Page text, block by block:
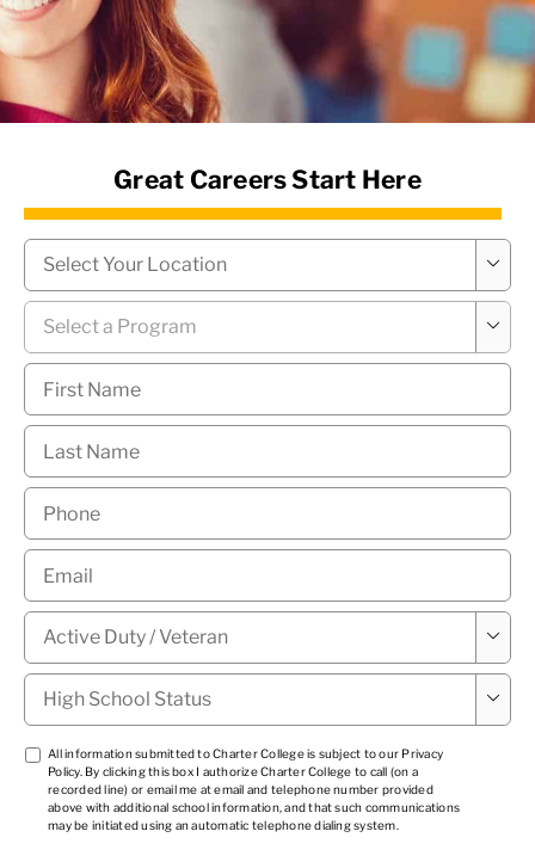
News Hub
Great Careers Start Here
Campus

Program

First
Name *
Last
Name *
Phone
Email
Military
Status * 
High
School
Status *

TCPA
*
All information submitted to Charter College is subject to our Privacy
Policy. By clicking this box I authorize Charter College to call (on a
recorded line) or email me at email and telephone number provided
above with additional school information, and that such communications
may be initiated using an automatic telephone dialing system.